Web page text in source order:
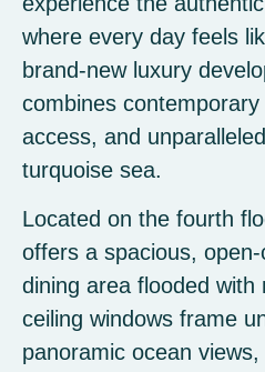
where every day feels
brand-new luxury
combines
access, and
turquoise sea.
Located on the fourth
offers a spacious,
dining area flooded
ceiling windows frame
panoramic ocean